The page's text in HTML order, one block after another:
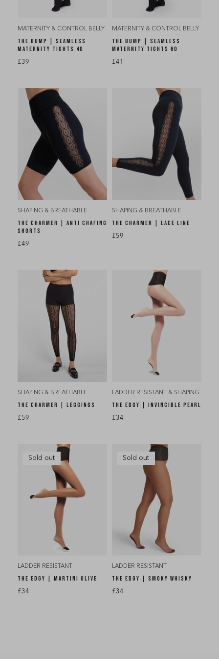
MATERNITY & CONTROL BELLY
THE BUMP | SEAMLESS
MATERNITY TIGHTS 40
£39
MATERNITY & CONTROL BELLY
THE BUMP | SEAMLESS
MATERNITY TIGHTS 60
£41
SHAPING & BREATHABLE
THE CHARMER | ANTI CHAFING
SHORTS
£49
SHAPING & BREATHABLE
THE CHARMER | LACE LINE
£59
SHAPING & BREATHABLE
THE CHARMER | LEGGINGS
£59
LADDER RESISTANT & SHAPING
THE EDGY | INVINCIBLE PEARL
£34
Sold out
LADDER RESISTANT
THE EDGY | MARTINI OLIVE
£34
Sold out
LADDER RESISTANT
THE EDGY | SMOKY WHISKY
£34